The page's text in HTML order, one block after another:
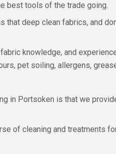
best tools of the trade going.
deep clean fabrics, and
knowledge, and
pet soiling, allergens,
in Portsoken is that we
of cleaning and treatments